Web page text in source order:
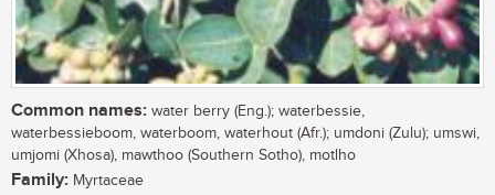
Common names: water berry (Eng.); waterbessie,
waterbessieboom, waterboom, waterhout (Afr.); umdoni (Zulu); umswi,
umjomi (Xhosa), mawthoo (Southern Sotho), motlho
Family: Myrtaceae